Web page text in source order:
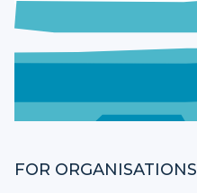
FOR ORGANISATIONS